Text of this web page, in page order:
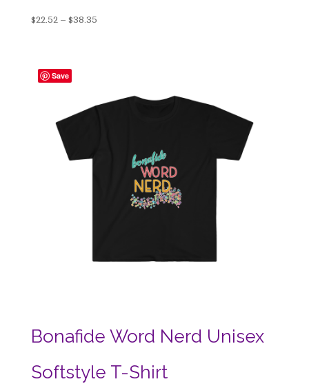
$22.52 – $38.35Price
Save
Bonafide Word Nerd Unisex
Softstyle T-Shirt